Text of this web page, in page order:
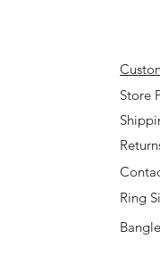
Store
Ring